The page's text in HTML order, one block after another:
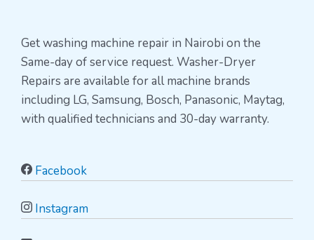
Get washing machine repair in Nairobi on the
Same-day of service request. Washer-Dryer
Repairs are available for all machine brands
including LG, Samsung, Bosch, Panasonic, Maytag,
with qualified technicians and 30-day warranty.
Facebook
Instagram